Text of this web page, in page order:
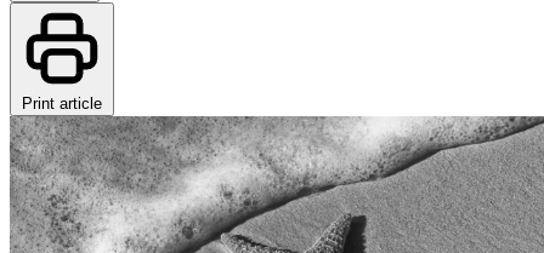
Print article